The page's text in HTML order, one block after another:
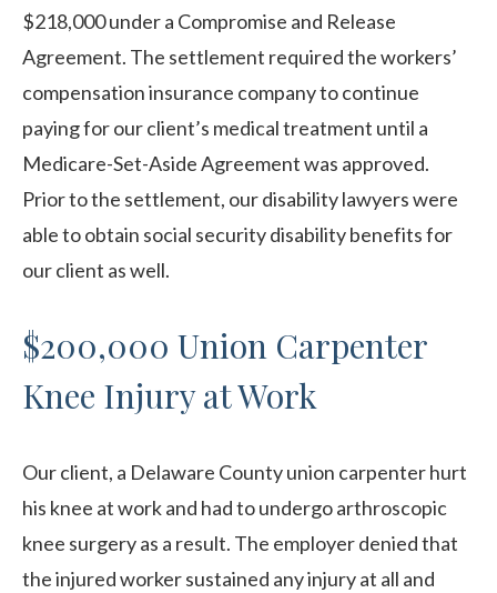
$218,000 under a Compromise and Release
Agreement. The settlement required the workers’
compensation insurance company to continue
paying for our client’s medical treatment until a
Medicare-Set-Aside Agreement was approved.
Prior to the settlement, our disability lawyers were
able to obtain social security disability benefits for
our client as well.
$200,000 Union Carpenter
Knee Injury at Work
Our client, a Delaware County union carpenter hurt
his knee at work and had to undergo arthroscopic
knee surgery as a result. The employer denied that
the injured worker sustained any injury at all and